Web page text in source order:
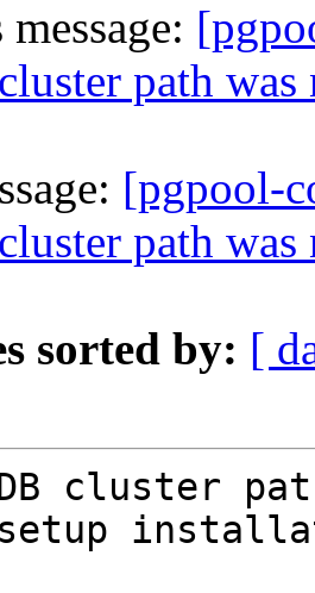
path
[pgpool-
path
sorted by: [
cluster